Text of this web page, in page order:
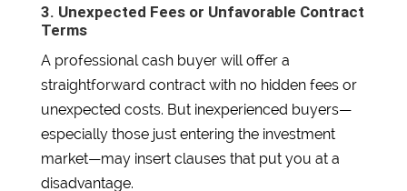
3. Unexpected Fees or Unfavorable Contract
Terms
A professional cash buyer will offer a
straightforward contract with no hidden fees or
unexpected costs. But inexperienced buyers—
especially those just entering the investment
market—may insert clauses that put you at a
disadvantage.